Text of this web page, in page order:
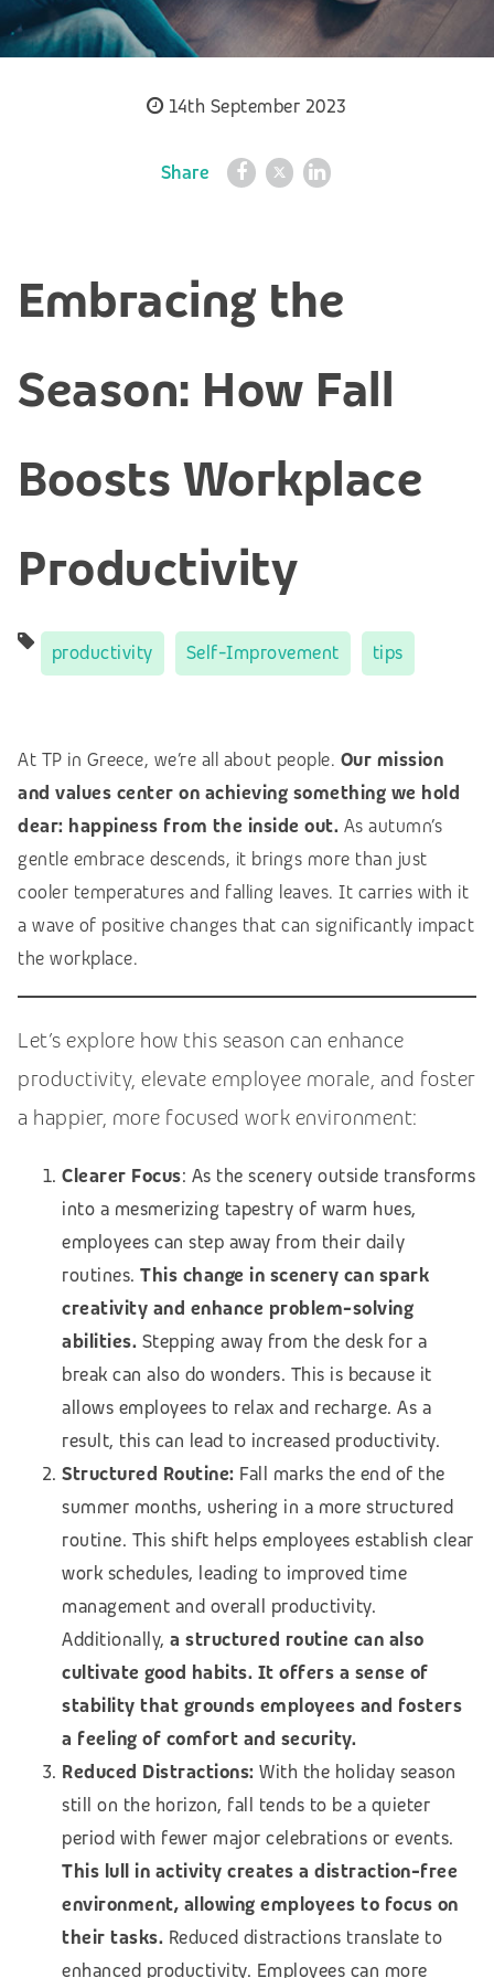
14th September 2023
Share
Embracing the
Season: How Fall
Boosts Workplace
Productivity
productivity Self-Improvement tips
At TP in Greece, we’re all about people. Our mission
and values center on achieving something we hold
dear: happiness from the inside out. As autumn’s
gentle embrace descends, it brings more than just
cooler temperatures and falling leaves. It carries with it
a wave of positive changes that can significantly impact
the workplace.
Let’s explore how this season can enhance
productivity, elevate employee morale, and foster
a happier, more focused work environment:
Clearer Focus: As the scenery outside transforms
into a mesmerizing tapestry of warm hues,
employees can step away from their daily
routines. This change in scenery can spark
creativity and enhance problem-solving
abilities. Stepping away from the desk for a
break can also do wonders. This is because it
allows employees to relax and recharge. As a
result, this can lead to increased productivity.
Structured Routine: Fall marks the end of the
summer months, ushering in a more structured
routine. This shift helps employees establish clear
work schedules, leading to improved time
management and overall productivity.
Additionally, a structured routine can also
cultivate good habits. It offers a sense of
stability that grounds employees and fosters
a feeling of comfort and security.
Reduced Distractions: With the holiday season
still on the horizon, fall tends to be a quieter
period with fewer major celebrations or events.
This lull in activity creates a distraction-free
environment, allowing employees to focus on
their tasks. Reduced distractions translate to
enhanced productivity. Employees can more